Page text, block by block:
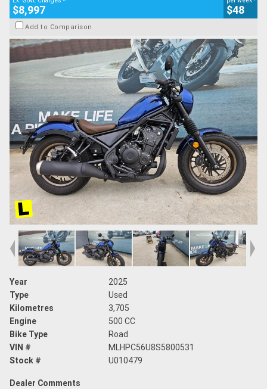
$8,997 $48
Add to Comparison
Year
2025
Type
Used
Kilometres
3,705
Engine
500 CC
Bike Type
Road
VIN #
MLHPC56U8S5800531
Stock #
U010479
Dealer Comments